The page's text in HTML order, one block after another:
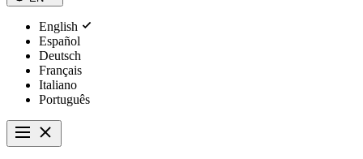
English
Español
Deutsch
Français
Italiano
Português